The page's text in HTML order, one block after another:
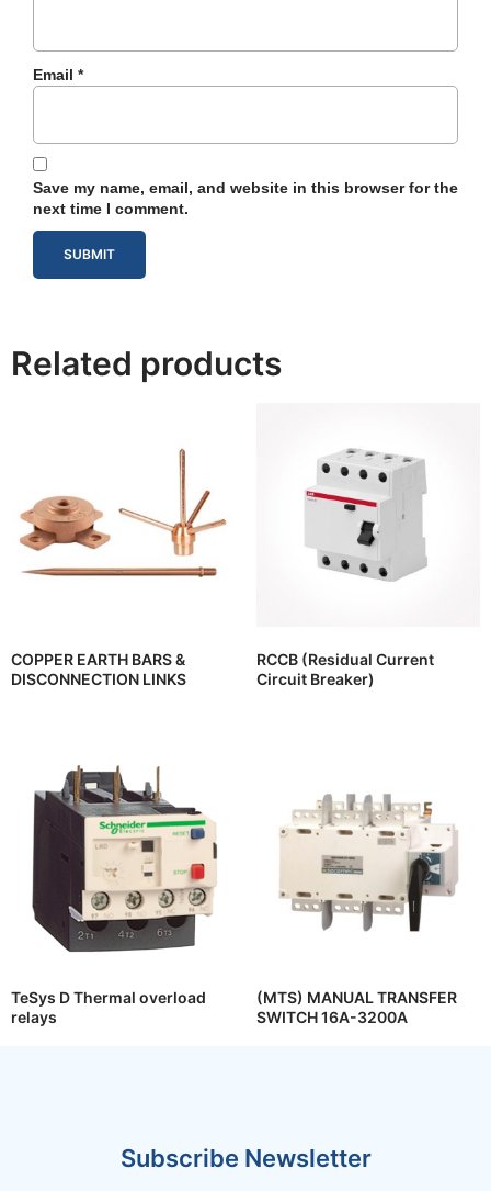
Email *
Save my name, email, and website in this browser for the
next time I comment.
Related products
COPPER EARTH BARS &
DISCONNECTION LINKS
RCCB (Residual Current
Circuit Breaker)
TeSys D Thermal overload
relays
(MTS) MANUAL TRANSFER
SWITCH 16A-3200A
Subscribe Newsletter